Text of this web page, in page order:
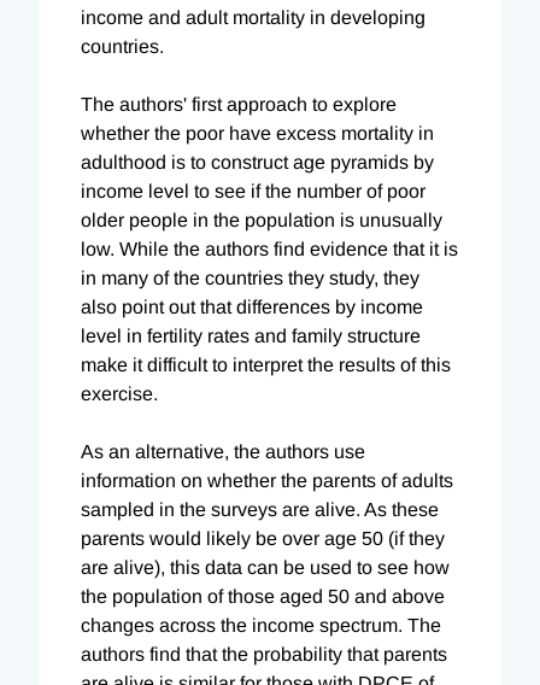
income and adult mortality in developing
countries.
The authors' first approach to explore
whether the poor have excess mortality in
adulthood is to construct age pyramids by
income level to see if the number of poor
older people in the population is unusually
low. While the authors find evidence that it is
in many of the countries they study, they
also point out that differences by income
level in fertility rates and family structure
make it difficult to interpret the results of this
exercise.
As an alternative, the authors use
information on whether the parents of adults
sampled in the surveys are alive. As these
parents would likely be over age 50 (if they
are alive), this data can be used to see how
the population of those aged 50 and above
changes across the income spectrum. The
authors find that the probability that parents